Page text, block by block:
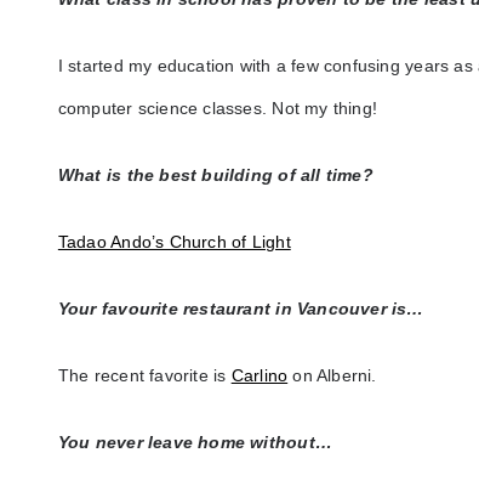
I started my education with a few confusing years
computer science classes. Not my thing!
What is the best building of all time?
Tadao Ando’s Church of Light
Your favourite restaurant in Vancouver is…
The recent favorite is Carlino on Alberni.
You never leave home without…